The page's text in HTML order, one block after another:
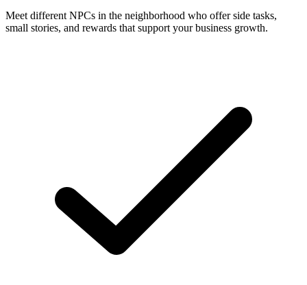
Meet different NPCs in the neighborhood who offer side tasks,
small stories, and rewards that support your business growth.